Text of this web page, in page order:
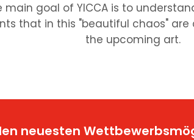
main goal of YICCA is to
that in this "beautiful chaos"
the upcoming art.
neuesten